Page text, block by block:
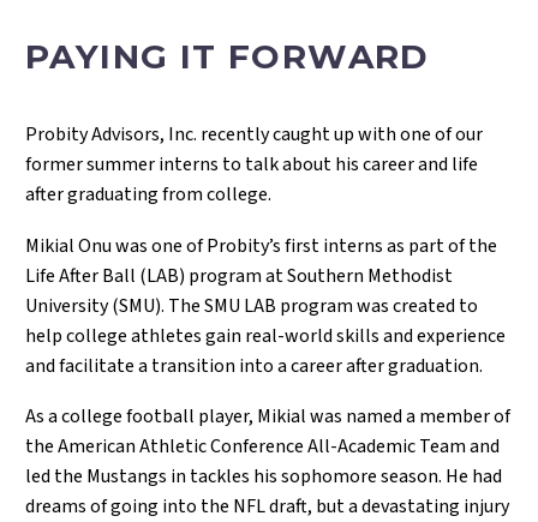
PAYING IT FORWARD
Probity Advisors, Inc. recently caught up with one of our
former summer interns to talk about his career and life
after graduating from college.
Mikial Onu was one of Probity’s first interns as part of the
Life After Ball (LAB) program at Southern Methodist
University (SMU). The SMU LAB program was created to
help college athletes gain real-world skills and experience
and facilitate a transition into a career after graduation.
As a college football player, Mikial was named a member of
the American Athletic Conference All-Academic Team and
led the Mustangs in tackles his sophomore season. He had
dreams of going into the NFL draft, but a devastating injury